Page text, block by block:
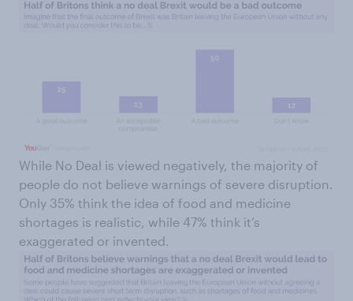
While No Deal is viewed negatively, the majority of
people do not believe warnings of severe disruption.
Only 35% think the idea of food and medicine
shortages is realistic, while 47% think it’s
exaggerated or invented.